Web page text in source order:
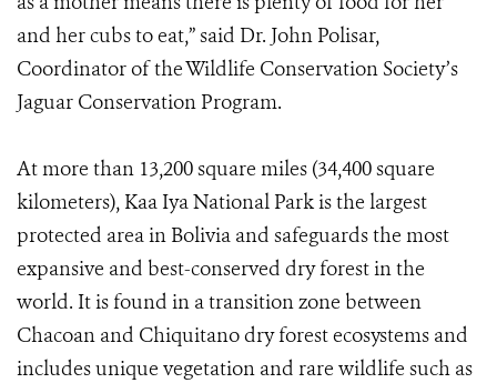
and her cubs to eat,” said Dr. John Polisar,
Coordinator of the Wildlife Conservation Society’s
Jaguar Conservation Program.
At more than 13,200 square miles (34,400 square
kilometers), Kaa Iya National Park is the largest
protected area in Bolivia and safeguards the most
expansive and best-conserved dry forest in the
world. It is found in a transition zone between
Chacoan and Chiquitano dry forest ecosystems and
includes unique vegetation and rare wildlife such as